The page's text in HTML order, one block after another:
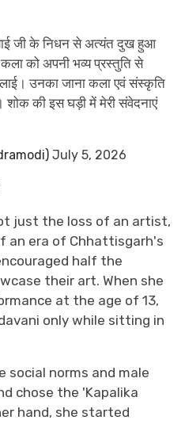
बाई जी के निधन से अत्यंत दुख हुआ
को अपनी भव्य प्रस्तुति से
उनका जाना कला एवं संस्कृति
की इस घड़ी में मेरी संवेदनाएं
July 5, 2026
just the loss of an artist,
an era of Chhattisgarh's
half the
their art. When she
at the age of 13,
only while sitting in
social norms and male
chose the 'Kapalika
hand, she started